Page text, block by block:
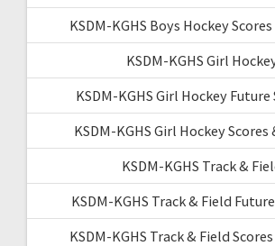
KSDM-KGHS Boys Hockey
KSDM-KGHS Girl
KSDM-KGHS Girl Hockey Future
KSDM-KGHS Girl Hockey Scores
KSDM-KGHS Track &
KSDM-KGHS Track & Field
KSDM-KGHS Track & Field